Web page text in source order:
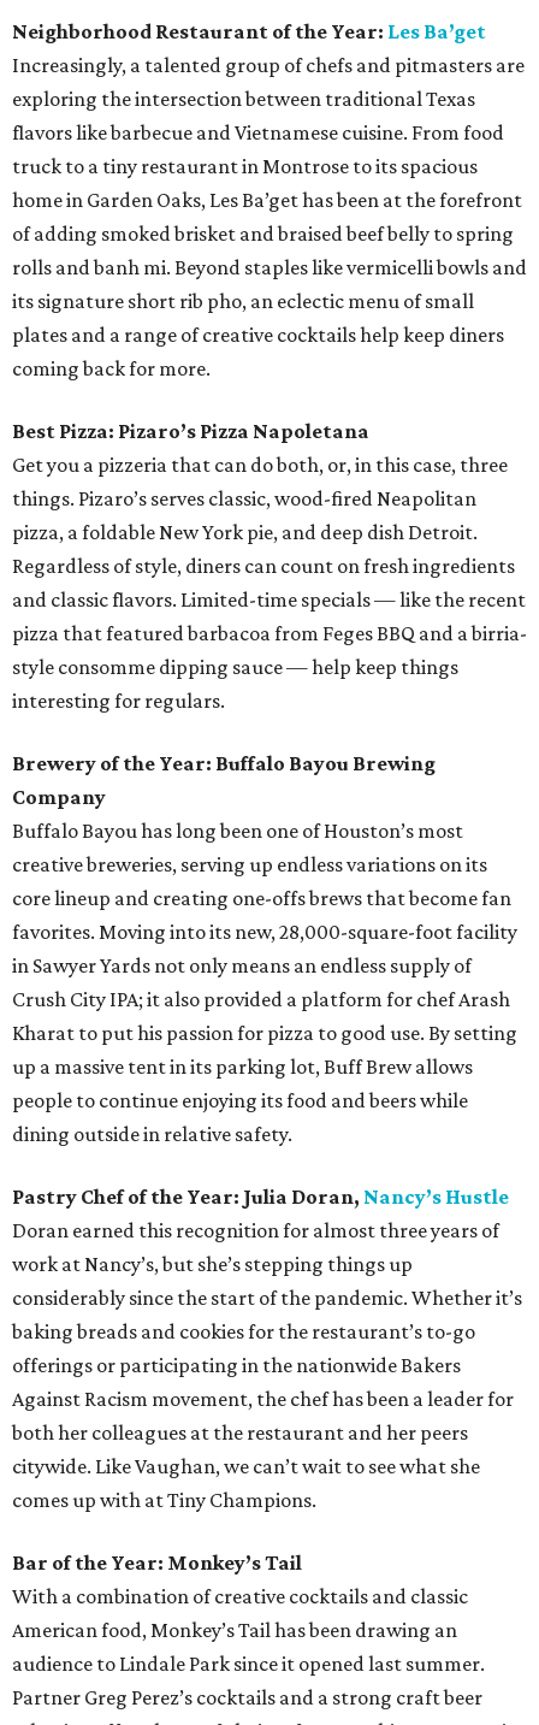
Neighborhood Restaurant of the Year: Les Ba’get
Increasingly, a talented group of chefs and pitmasters are
exploring the intersection between traditional Texas
flavors like barbecue and Vietnamese cuisine. From food
truck to a tiny restaurant in Montrose to its spacious
home in Garden Oaks, Les Ba’get has been at the forefront
of adding smoked brisket and braised beef belly to spring
rolls and banh mi. Beyond staples like vermicelli bowls and
its signature short rib pho, an eclectic menu of small
plates and a range of creative cocktails help keep diners
coming back for more.
Best Pizza: Pizaro’s Pizza Napoletana
Get you a pizzeria that can do both, or, in this case, three
things. Pizaro’s serves classic, wood-fired Neapolitan
pizza, a foldable New York pie, and deep dish Detroit.
Regardless of style, diners can count on fresh ingredients
and classic flavors. Limited-time specials — like the recent
pizza that featured barbacoa from Feges BBQ and a birria-
style consomme dipping sauce — help keep things
interesting for regulars.
Brewery of the Year: Buffalo Bayou Brewing
Company
Buffalo Bayou has long been one of Houston’s most
creative breweries, serving up endless variations on its
core lineup and creating one-offs brews that become fan
favorites. Moving into its new, 28,000-square-foot facility
in Sawyer Yards not only means an endless supply of
Crush City IPA; it also provided a platform for chef Arash
Kharat to put his passion for pizza to good use. By setting
up a massive tent in its parking lot, Buff Brew allows
people to continue enjoying its food and beers while
dining outside in relative safety.
Pastry Chef of the Year: Julia Doran, Nancy’s Hustle
Doran earned this recognition for almost three years of
work at Nancy’s, but she’s stepping things up
considerably since the start of the pandemic. Whether it’s
baking breads and cookies for the restaurant’s to-go
offerings or participating in the nationwide Bakers
Against Racism movement, the chef has been a leader for
both her colleagues at the restaurant and her peers
citywide. Like Vaughan, we can’t wait to see what she
comes up with at Tiny Champions.
Bar of the Year: Monkey’s Tail
With a combination of creative cocktails and classic
American food, Monkey’s Tail has been drawing an
audience to Lindale Park since it opened last summer.
Partner Greg Perez’s cocktails and a strong craft beer